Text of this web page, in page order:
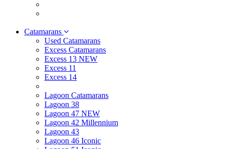
Catamarans
Used Catamarans
Excess Catamarans
Excess 13 NEW
Excess 11
Excess 14
Lagoon Catamarans
Lagoon 38
Lagoon 47 NEW
Lagoon 42 Millennium
Lagoon 43
Lagoon 46 Iconic